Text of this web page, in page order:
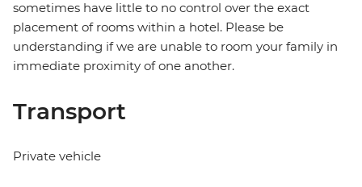
sometimes have little to no control over the exact
placement of rooms within a hotel. Please be
understanding if we are unable to room your family in
immediate proximity of one another.
Transport
Private vehicle